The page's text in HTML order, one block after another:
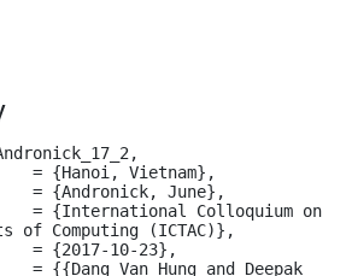
of Computing (ICTAC)},